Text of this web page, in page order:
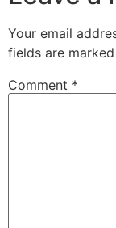
Your email
fields are marked
Comment *